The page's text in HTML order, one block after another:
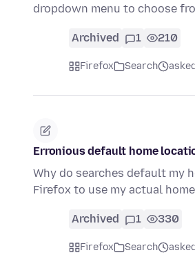
dropdown menu to choose
Archived 1 210
Firefox Search
Erronious default home
Why do searches default my
Firefox to use my actual
Archived 1 330
Firefox Search